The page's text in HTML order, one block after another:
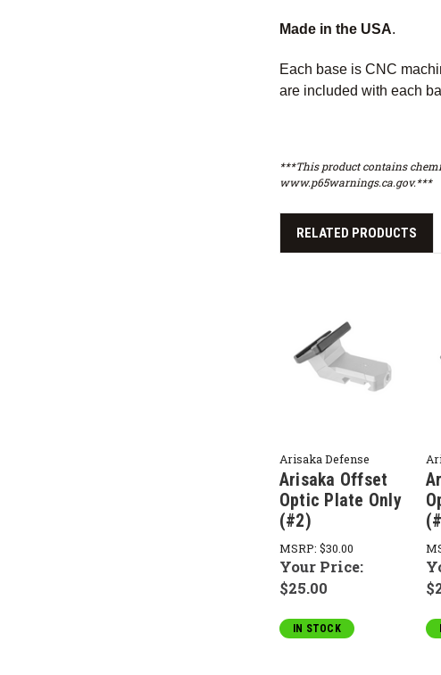
Made in the USA.
Each base is CNC
are included with each
***This product contains
www.p65warnings.ca.gov.***
RELATED PRODUCTS
Arisaka Defense
Arisaka Offset
Optic Plate Only
(#2)
MSRP: $30.00
Your Price:
$25.00
IN STOCK